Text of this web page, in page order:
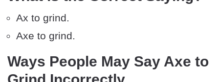
Ax to grind.
Axe to grind.
Ways People May Say Axe to